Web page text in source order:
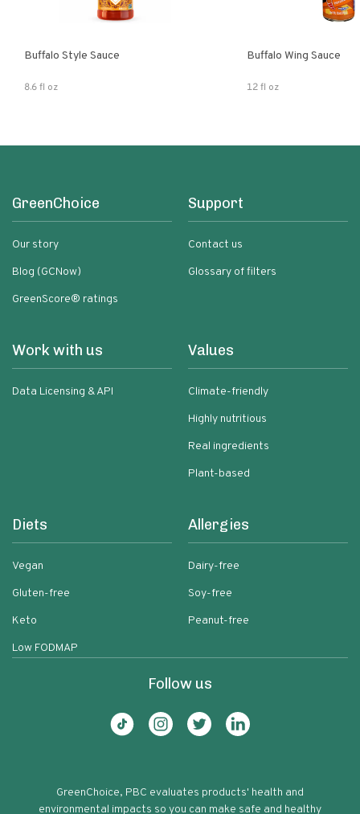
Buffalo Style Sauce
8.6 fl oz
Buffalo Wing Sauce
12 fl oz
GreenChoice
Our story
Blog (GCNow)
GreenScore® ratings
Support
Contact us
Glossary of filters
Work with us
Data Licensing & API
Values
Climate-friendly
Highly nutritious
Real ingredients
Plant-based
Diets
Vegan
Gluten-free
Keto
Low FODMAP
Allergies
Dairy-free
Soy-free
Peanut-free
Follow us
GreenChoice, PBC evaluates products' health and
environmental impacts so you can make safe and healthy